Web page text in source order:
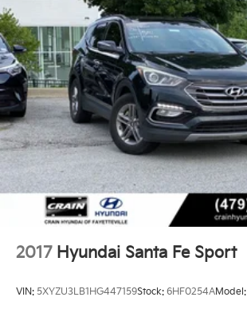
2017 Hyundai Santa Fe Sport
VIN: 5XYZU3LB1HG447159Stock: 6HF0254AModel: